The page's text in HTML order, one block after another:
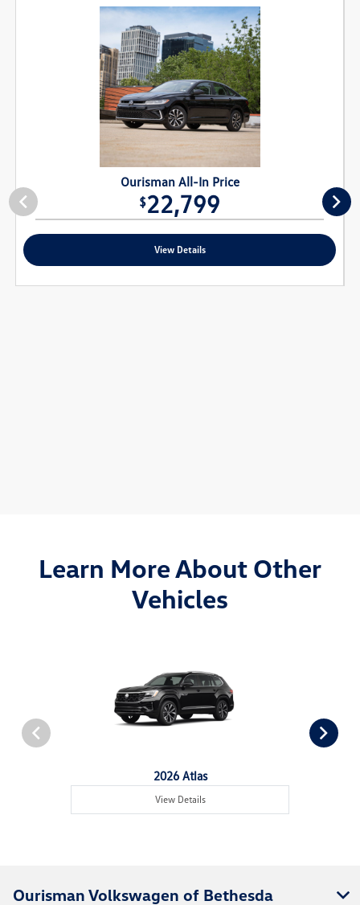
Ourisman All-In Price
$22,799
View Details
Learn More About Other
Vehicles
2026 Atlas
View Details
Ourisman Volkswagen of Bethesda